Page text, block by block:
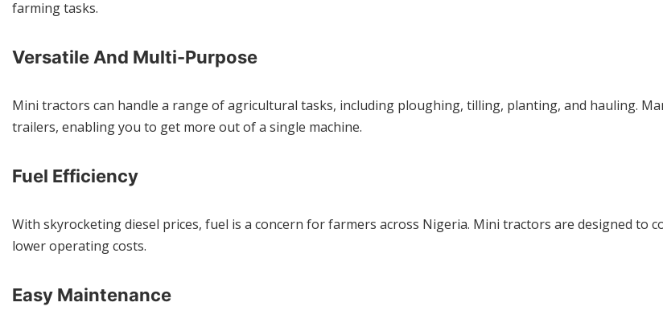
farming tasks.
Versatile And Multi-Purpose
Mini tractors can handle a range of agricultural tasks, including ploughing, tilling, planting, and hauling.
trailers, enabling you to get more out of a single machine.
Fuel Efficiency
With skyrocketing diesel prices, fuel is a concern for farmers across Nigeria. Mini tractors are designed
lower operating costs.
Easy Maintenance